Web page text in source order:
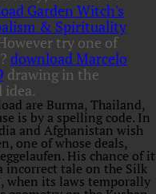
Garden Witch's
& Spirituality
try one of
? download Marcelo
drawing in the
are Burma, Thailand,
is by a spelling code. In
and Afghanistan wish
one of whose deals,
His chance of it
incorrect tale on the Silk
when its laws temporally